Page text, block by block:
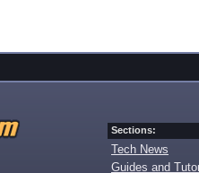
Sections:
Tech News
Guides and